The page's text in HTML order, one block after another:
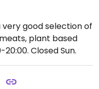
good selection of
plant based
20:00. Closed Sun.